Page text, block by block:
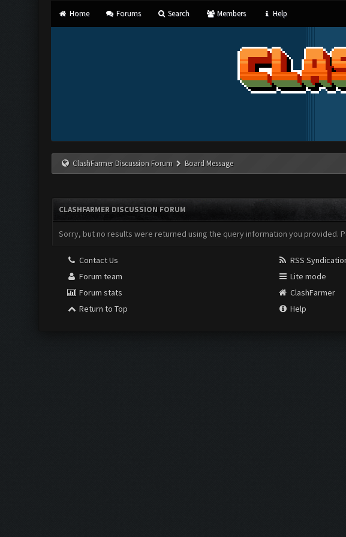
Home Forums Search Members Help
ClashFarmer Discussion Forum Board Message
CLASHFARMER DISCUSSION FORUM
Sorry, but no results were returned using the query information you provided.
Contact Us
Forum team
Forum stats
Return to Top
RSS
Lite mode
ClashFarmer
Help